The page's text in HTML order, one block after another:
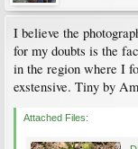
I believe the
for my doubts is the
in the region where I
exstensive. Tiny by
Attached Files: